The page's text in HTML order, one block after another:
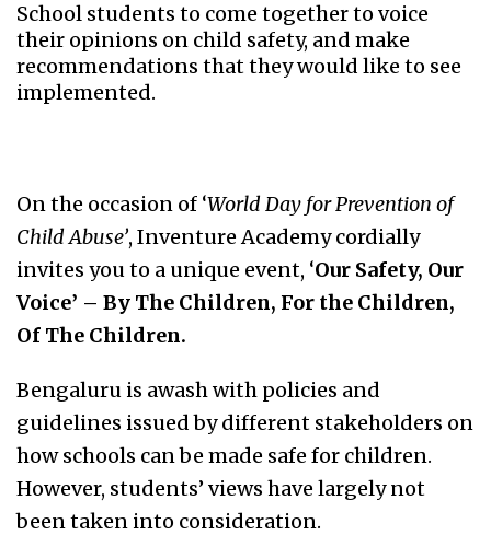
School students to come together to voice
their opinions on child safety, and make
recommendations that they would like to see
implemented.
On the occasion of ‘World Day for Prevention of
Child Abuse’, Inventure Academy cordially
invites you to a unique event, ‘Our Safety, Our
Voice’ – By The Children, For the Children,
Of The Children.
Bengaluru is awash with policies and
guidelines issued by different stakeholders on
how schools can be made safe for children.
However, students’ views have largely not
been taken into consideration.